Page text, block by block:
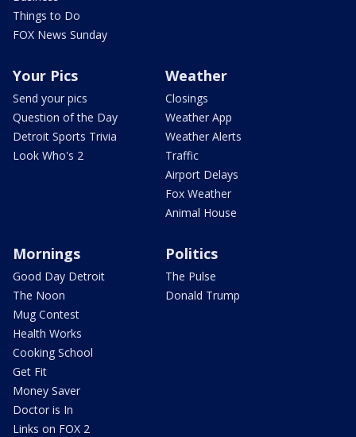
Things to Do
FOX News Sunday
Your Pics
Send your pics
Question of the Day
Detroit Sports Trivia
Look Who's 2
Weather
Closings
Weather App
Weather Alerts
Traffic
Airport Delays
Fox Weather
Animal House
Mornings
Good Day Detroit
The Noon
Mug Contest
Health Works
Cooking School
Get Fit
Money Saver
Doctor is In
Links on FOX 2
Politics
The Pulse
Donald Trump